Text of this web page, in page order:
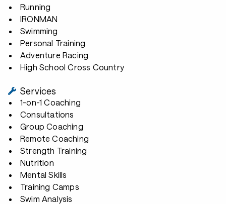
Running
IRONMAN
Swimming
Personal Training
Adventure Racing
High School Cross Country
Services
1-on-1 Coaching
Consultations
Group Coaching
Remote Coaching
Strength Training
Nutrition
Mental Skills
Training Camps
Swim Analysis